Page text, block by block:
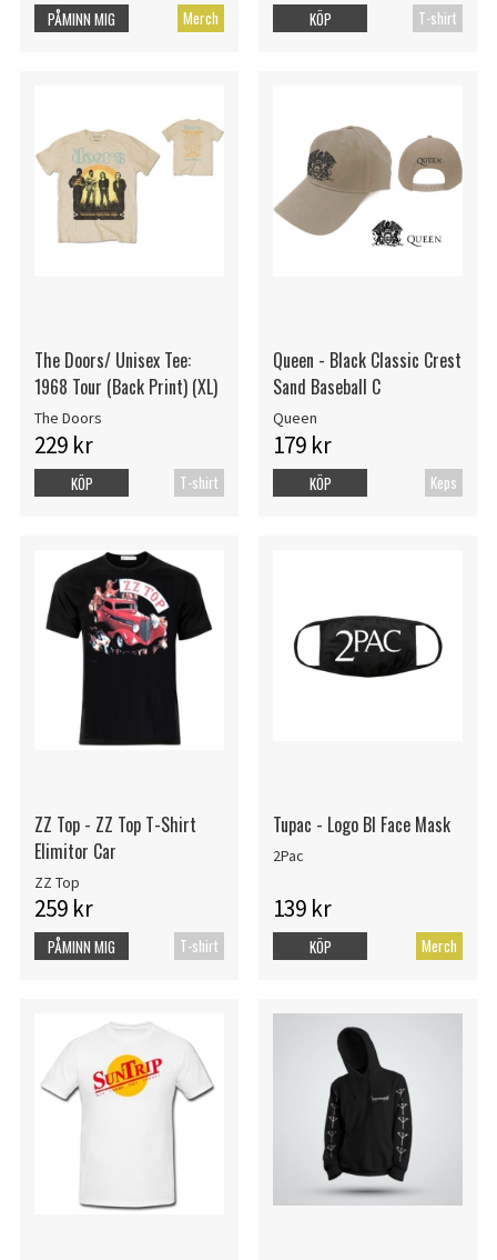
Merch
PÅMINN MIG T-shirt
KÖP
The Doors/ Unisex Tee:
1968 Tour (Back Print) (XL)
The Doors
229 kr
T-shirt
KÖP
Queen - Black Classic Crest
Sand Baseball C
Queen
179 kr
Keps
KÖP
ZZ Top - ZZ Top T-Shirt
Elimitor Car
ZZ Top
259 kr
T-shirt
PÅMINN MIG
Tupac - Logo Bl Face Mask
2Pac
139 kr
Merch
KÖP